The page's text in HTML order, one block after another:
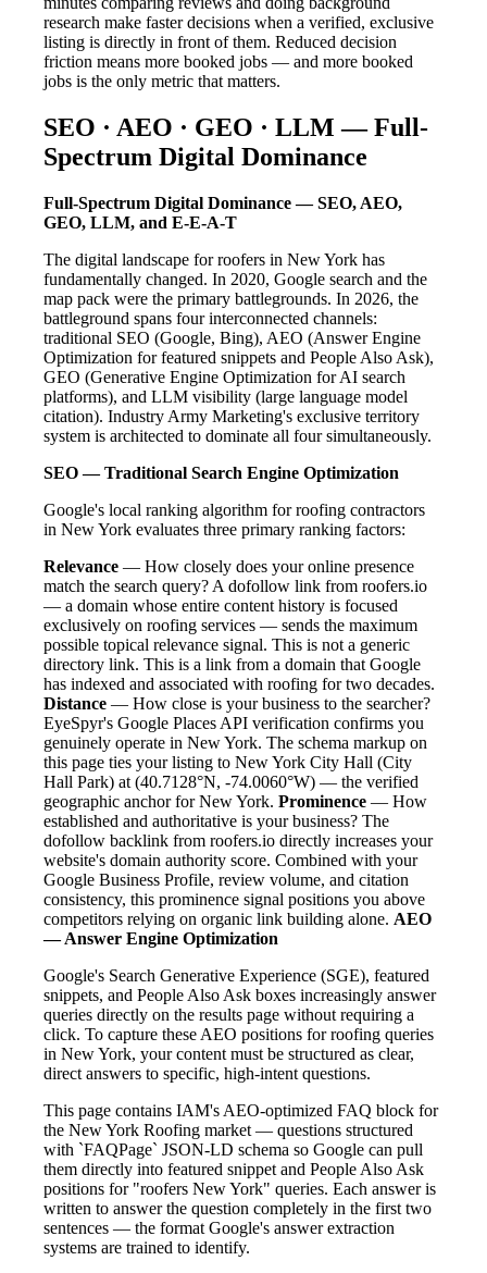
research make faster decisions when a verified, exclusive
listing is directly in front of them. Reduced decision
friction means more booked jobs — and more booked
jobs is the only metric that matters.
SEO · AEO · GEO · LLM — Full-
Spectrum Digital Dominance
Full-Spectrum Digital Dominance — SEO, AEO,
GEO, LLM, and E-E-A-T
The digital landscape for roofers in New York has
fundamentally changed. In 2020, Google search and the
map pack were the primary battlegrounds. In 2026, the
battleground spans four interconnected channels:
traditional SEO (Google, Bing), AEO (Answer Engine
Optimization for featured snippets and People Also Ask),
GEO (Generative Engine Optimization for AI search
platforms), and LLM visibility (large language model
citation). Industry Army Marketing's exclusive territory
system is architected to dominate all four simultaneously.
SEO — Traditional Search Engine Optimization
Google's local ranking algorithm for roofing contractors
in New York evaluates three primary ranking factors:
Relevance — How closely does your online presence
match the search query? A dofollow link from roofers.io
— a domain whose entire content history is focused
exclusively on roofing services — sends the maximum
possible topical relevance signal. This is not a generic
directory link. This is a link from a domain that Google
has indexed and associated with roofing for two decades.
Distance — How close is your business to the searcher?
EyeSpyr's Google Places API verification confirms you
genuinely operate in New York. The schema markup on
this page ties your listing to New York City Hall (City
Hall Park) at (40.7128°N, -74.0060°W) — the verified
geographic anchor for New York. Prominence — How
established and authoritative is your business? The
dofollow backlink from roofers.io directly increases your
website's domain authority score. Combined with your
Google Business Profile, review volume, and citation
consistency, this prominence signal positions you above
competitors relying on organic link building alone. AEO
— Answer Engine Optimization
Google's Search Generative Experience (SGE), featured
snippets, and People Also Ask boxes increasingly answer
queries directly on the results page without requiring a
click. To capture these AEO positions for roofing queries
in New York, your content must be structured as clear,
direct answers to specific, high-intent questions.
This page contains IAM's AEO-optimized FAQ block for
the New York Roofing market — questions structured
with `FAQPage` JSON-LD schema so Google can pull
them directly into featured snippet and People Also Ask
positions for "roofers New York" queries. Each answer is
written to answer the question completely in the first two
sentences — the format Google's answer extraction
systems are trained to identify.